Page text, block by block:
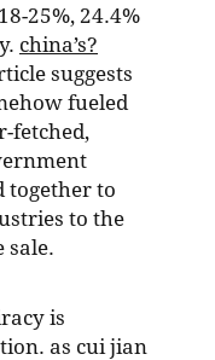
25%, 24.4%
china’s?
suggests
fueled
fetched,
together to
to the
sale.
is
as cui jian